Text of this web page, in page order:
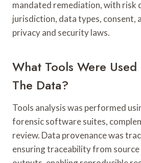
mandated remediation, with risk
jurisdiction, data types, consent,
privacy and security laws.
What Tools Were
The Data?
Tools analysis was performed
forensic software suites,
review. Data provenance was
ensuring traceability from